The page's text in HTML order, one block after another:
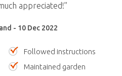
appreciated!”
- 10 Dec 2022
Followed instructions
Maintained garden